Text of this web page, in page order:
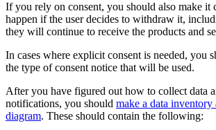
If you rely on consent, you should also make it
happen if the user decides to withdraw it,
they will continue to receive the products and
In cases where explicit consent is needed, you
the type of consent notice that will be used.
After you have figured out how to collect data
notifications, you should make a data
diagram. These should contain the following: